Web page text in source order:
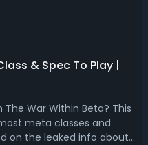
& Spec To Play |
War Within Beta? This
meta classes and
on the leaked info about